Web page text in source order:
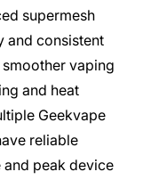
supermesh
and consistent
vaping
and heat
Geekvape
reliable
peak device